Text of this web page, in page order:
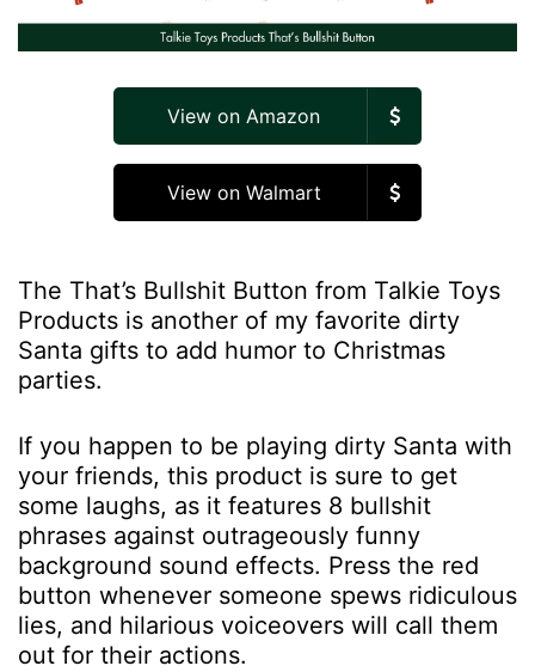
View on Amazon
View on Walmart
The That’s Bullshit Button from Talkie Toys
Products is another of my favorite dirty
Santa gifts to add humor to Christmas
parties.
If you happen to be playing dirty Santa with
your friends, this product is sure to get
some laughs, as it features 8 bullshit
phrases against outrageously funny
background sound effects. Press the red
button whenever someone spews ridiculous
lies, and hilarious voiceovers will call them
out for their actions.